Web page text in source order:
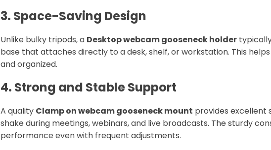
3. Space-Saving Design
Unlike bulky tripods, a Desktop webcam gooseneck holder
base that attaches directly to a desk, shelf, or workstation. This
and organized.
4. Strong and Stable Support
A quality Clamp on webcam gooseneck mount provides excellent
shake during meetings, webinars, and live broadcasts. The sturdy
performance even with frequent adjustments.